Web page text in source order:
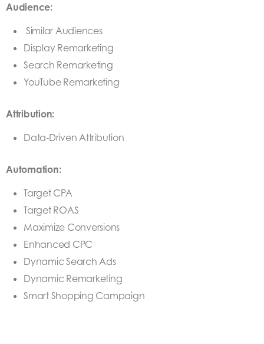
Audience:
Similar Audiences
Display Remarketing
Search Remarketing
YouTube Remarketing
Attribution:
Data-Driven Attribution
Automation:
Target CPA
Target ROAS
Maximize Conversions
Enhanced CPC
Dynamic Search Ads
Dynamic Remarketing
Smart Shopping Campaign